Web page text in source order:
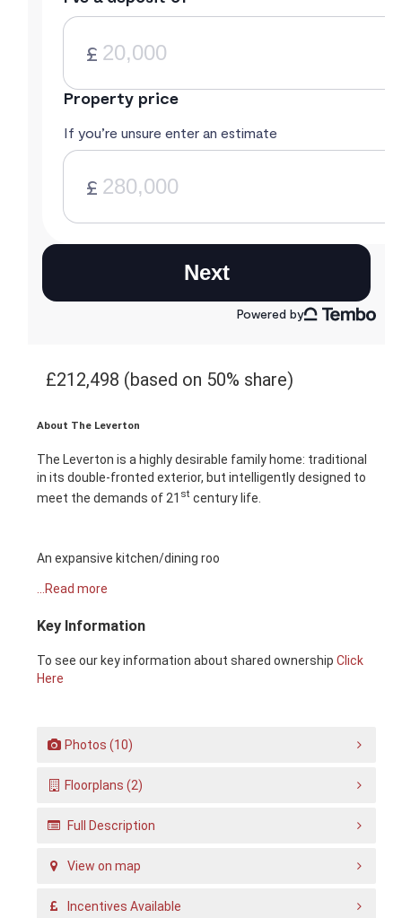
£212,498 (based on 50% share)
About The Leverton
The Leverton is a highly desirable family home: traditional
in its double-fronted exterior, but intelligently designed to
meet the demands of 21 st century life.
An expansive kitchen/dining roo
...Read more
Key Information
To see our key information about shared ownershipClick
Here
Photos (10)
Floorplans (2)
Full Description
View on map
Incentives Available